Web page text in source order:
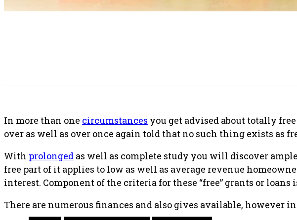
In more than one circumstances you get advised about totally
over as well as over once again told that no such thing exists as
With prolonged as well as complete study you will discover
free part of it applies to low as well as average revenue
interest. Component of the criteria for these “free” grants or
There are numerous finances and also gives available, however